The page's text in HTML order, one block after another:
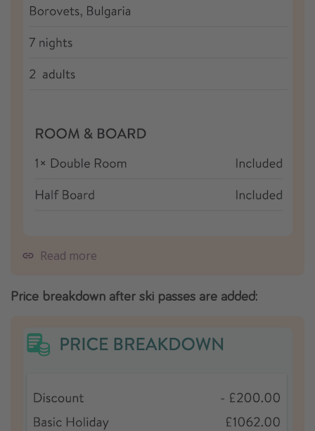
Read more
Price breakdown after ski passes are added: